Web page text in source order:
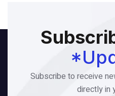
Subscribe to receive
directly in